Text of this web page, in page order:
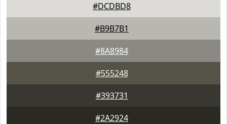
#DCDBD8
#B9B7B1
#8A8984
#555248
#393731
#2A2924